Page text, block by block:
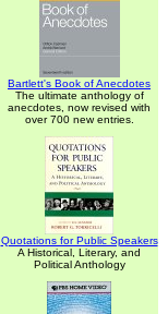
Bartlett's Book of Anecdotes
The ultimate anthology of
anecdotes, now revised with
over 700 new entries.
Quotations for Public Speakers
A Historical, Literary, and
Political Anthology